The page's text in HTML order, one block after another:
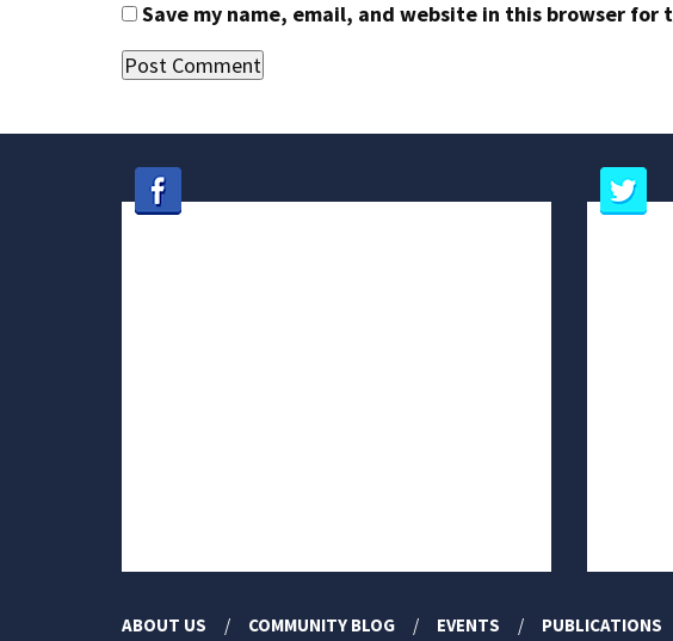
Save my name, email, and website in this browser for
ABOUT US COMMUNITY BLOG EVENTS PUBLICATIONS